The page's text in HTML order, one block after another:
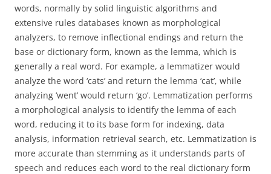
words, normally by solid linguistic algorithms and
extensive rules databases known as morphological
analyzers, to remove inflectional endings and return the
base or dictionary form, known as the lemma, which is
generally a real word. For example, a lemmatizer would
analyze the word ‘cats’ and return the lemma ‘cat’, while
analyzing ‘went’ would return ‘go’. Lemmatization performs
a morphological analysis to identify the lemma of each
word, reducing it to its base form for indexing, data
analysis, information retrieval search, etc. Lemmatization is
more accurate than stemming as it understands parts of
speech and reduces each word to the real dictionary form